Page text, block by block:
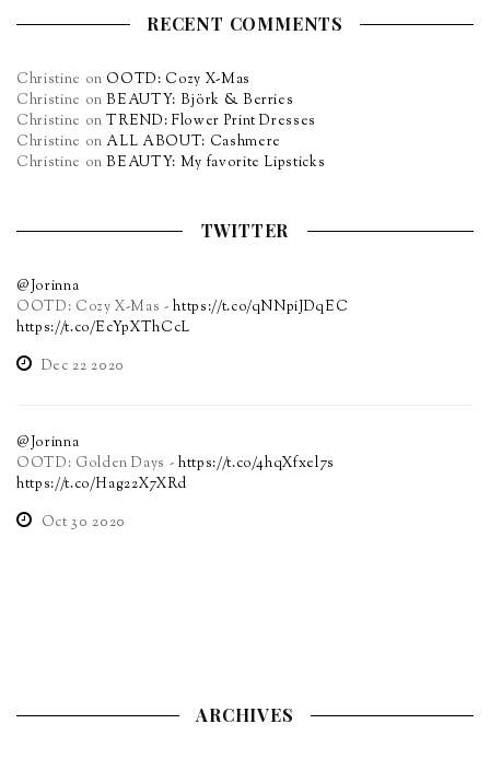
RECENT COMMENTS
Christine on OOTD: Cozy X-Mas
Christine onBEAUTY: Björk & Berries
Christine onTREND: Flower Print Dresses
Christine on ALL ABOUT: Cashmere
Christine onBEAUTY: My favorite Lipsticks
TWITTER
@Jorinna
OOTD: Cozy X-Mas -https://t.co/qNNpiJDqEC
https://t.co/EcYpXThCcL
Dec 22 2020
@Jorinna
OOTD: Golden Days - https://t.co/4hqXfxel7s
https://t.co/Hag22X7XRd
Oct 30 2020
ARCHIVES